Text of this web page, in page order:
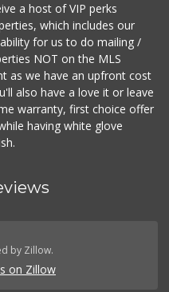
a host of VIP perks
which includes our
for us to do mailing /
NOT on the MLS
as we have an upfront cost
also have a love it or leave
warranty, first choice offer
having white glove
by Zillow.
on Zillow